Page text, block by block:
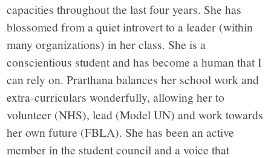
capacities throughout the last four years. She has
blossomed from a quiet introvert to a leader (within
many organizations) in her class. She is a
conscientious student and has become a human that I
can rely on. Prarthana balances her school work and
extra-curriculars wonderfully, allowing her to
volunteer (NHS), lead (Model UN) and work towards
her own future (FBLA). She has been an active
member in the student council and a voice that